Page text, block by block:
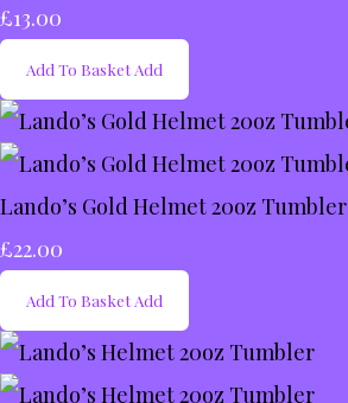
£13.00
Add To Basket Add
Lando’s Gold Helmet 20oz Tumbler
£22.00
Add To Basket Add